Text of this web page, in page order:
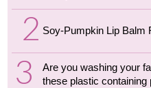
Soy-Pumpkin Lip Balm
Are you washing your
these plastic containing